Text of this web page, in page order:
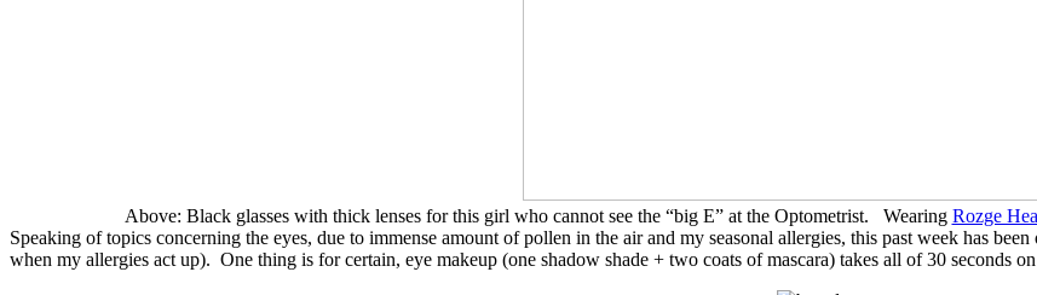
Above: Black glasses with thick lenses for this girl who cannot see the “big E” at the Optometrist. Wearing Rozge
Speaking of topics concerning the eyes, due to immense amount of pollen in the air and my seasonal allergies, this past week has
when my allergies act up). One thing is for certain, eye makeup (one shadow shade + two coats of mascara) takes all of 30 seconds